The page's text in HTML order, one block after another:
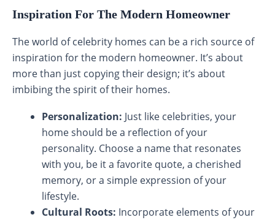
Inspiration For The Modern Homeowner
The world of celebrity homes can be a rich source of
inspiration for the modern homeowner. It’s about
more than just copying their design; it’s about
imbibing the spirit of their homes.
Personalization: Just like celebrities, your
home should be a reflection of your
personality. Choose a name that resonates
with you, be it a favorite quote, a cherished
memory, or a simple expression of your
lifestyle.
Cultural Roots: Incorporate elements of your